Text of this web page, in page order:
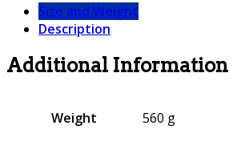
Size and Weight
Description
Additional Information
Weight 560 g